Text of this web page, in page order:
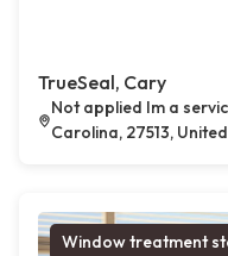
TrueSeal, Cary
Not applied Im a
Carolina, 27513,
Window treatment